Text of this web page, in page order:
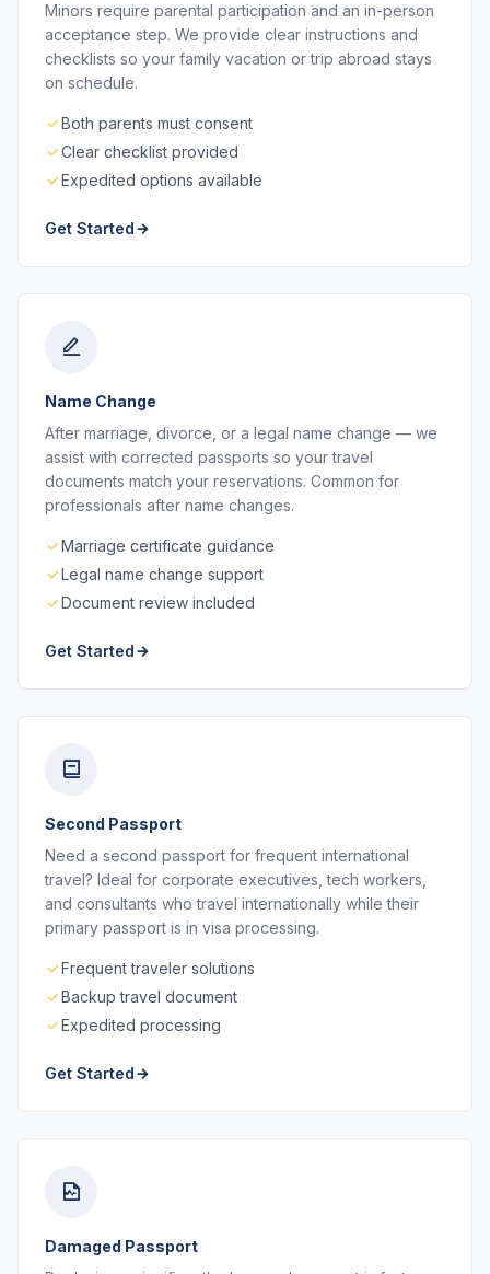
Minors require parental participation and an in-person
acceptance step. We provide clear instructions and
checklists so your family vacation or trip abroad stays
on schedule.
Both parents must consent
Clear checklist provided
Expedited options available
Get Started
Name Change
After marriage, divorce, or a legal name change — we
assist with corrected passports so your travel
documents match your reservations. Common for
professionals after name changes.
Marriage certificate guidance
Legal name change support
Document review included
Get Started
Second Passport
Need a second passport for frequent international
travel? Ideal for corporate executives, tech workers,
and consultants who travel internationally while their
primary passport is in visa processing.
Frequent traveler solutions
Backup travel document
Expedited processing
Get Started
Damaged Passport